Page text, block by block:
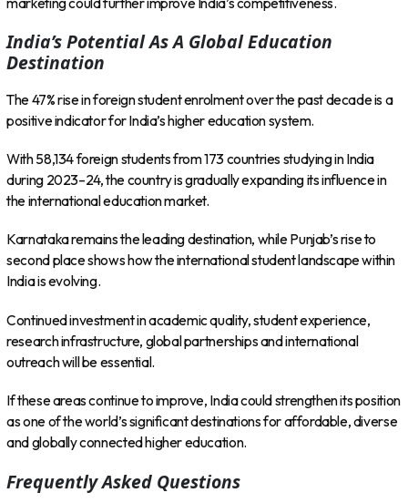
India’s Potential As A Global Education
Destination
The 47% rise in foreign student enrolment over the past decade is a
positive indicator for India’s higher education system.
With 58,134 foreign students from 173 countries studying in India
during 2023–24, the country is gradually expanding its influence in
the international education market.
Karnataka remains the leading destination, while Punjab’s rise to
second place shows how the international student landscape within
India is evolving.
Continued investment in academic quality, student experience,
research infrastructure, global partnerships and international
outreach will be essential.
If these areas continue to improve, India could strengthen its position
as one of the world’s significant destinations for affordable, diverse
and globally connected higher education.
Frequently Asked Questions